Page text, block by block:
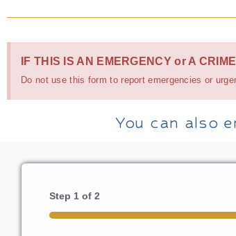
IF THIS IS AN EMERGENCY or A
Do not use this form to report emergencies or
You can also
Step 1 of 2
50%